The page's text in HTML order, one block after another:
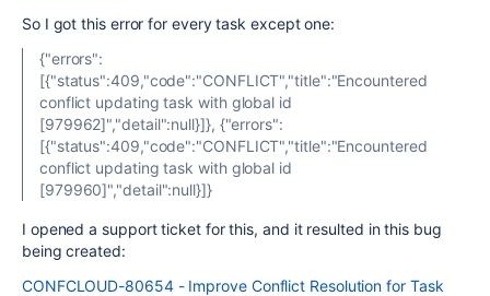
So I got this error for every task except one:
{"errors":
[{"status":409,"code":"CONFLICT","title":"Encountered
conflict updating task with global id
[979962]","detail":null}]}, {"errors":
[{"status":409,"code":"CONFLICT","title":"Encountered
conflict updating task with global id
[979960]","detail":null}]}
I opened a support ticket for this, and it resulted in this bug
being created:
CONFCLOUD-80654 - Improve Conflict Resolution for Task